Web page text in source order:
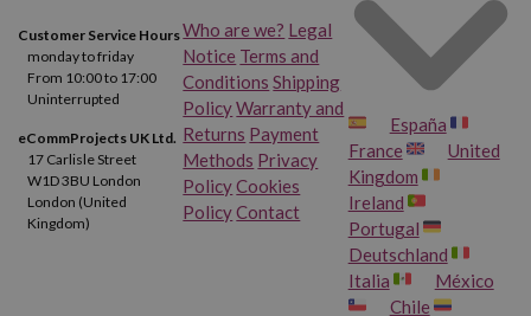
Customer Service Hours
monday to friday
From 10:00 to 17:00
Uninterrupted
eCommProjects UK Ltd.
17 Carlisle Street
W1D 3BU London
London (United
Kingdom)
Who are we? Legal
Notice Terms and
Conditions Shipping
PolicyWarranty and
Returns Payment
Methods Privacy
PolicyCookies
PolicyContact
España
France
United
Kingdom
Ireland
Portugal
Deutschland
Italia
México
Chile